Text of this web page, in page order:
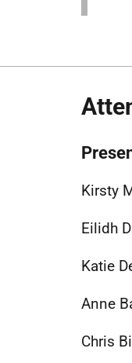
Kirsty
Eilidh
Katie
Anne
Chris